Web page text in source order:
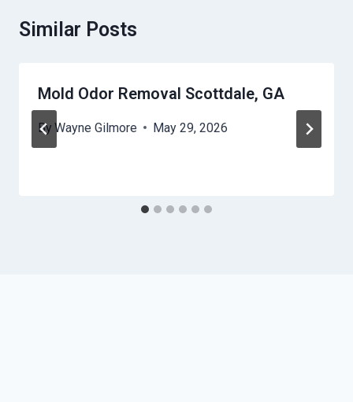
Similar Posts
Mold Odor Removal Scottdale, GA
By Wayne Gilmore May 29, 2026